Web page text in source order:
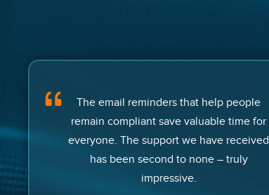
The email reminders that help people
remain compliant save valuable time for
everyone. The support we have received
has been second to none – truly
impressive.